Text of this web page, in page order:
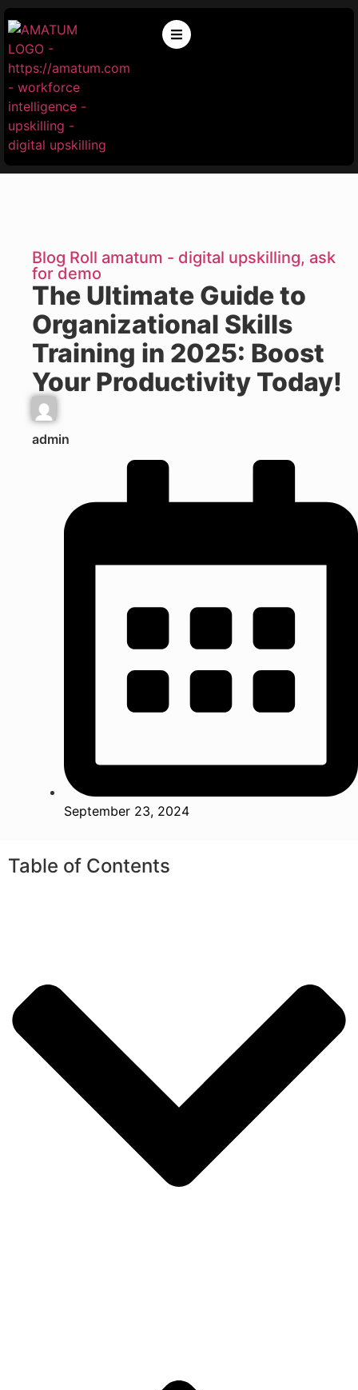
Blog Roll amatum - digital upskilling, ask
for demo
The Ultimate Guide to
Organizational Skills
Training in 2025: Boost
Your Productivity Today!
admin
September 23, 2024
Table of Contents